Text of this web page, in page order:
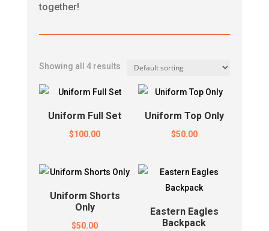
together!
Showing all 4 results
Uniform Full Set
$100.00
Uniform Top Only
$50.00
Uniform Shorts
Only
$50.00
Eastern Eagles
Backpack